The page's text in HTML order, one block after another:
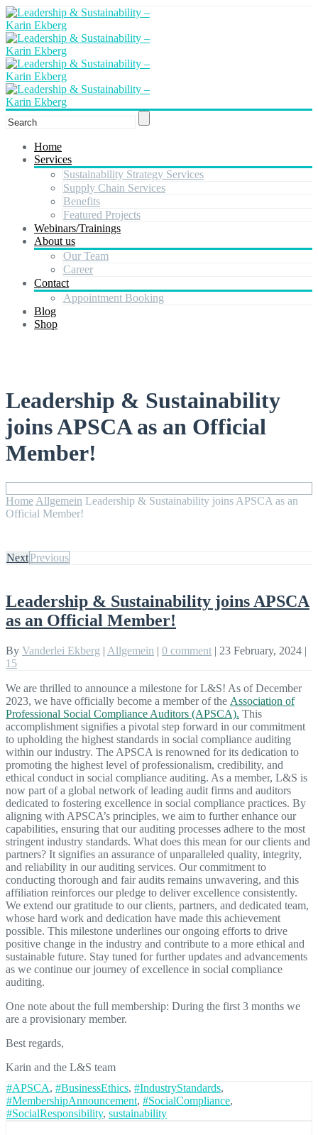
Home
Services
Sustainability Strategy Services
Supply Chain Services
Benefits
Featured Projects
Webinars/Trainings
About us
Our Team
Career
Contact
Appointment Booking
Blog
Shop
Leadership & Sustainability
joins APSCA as an Official
Member!
Home Allgemein Leadership & Sustainability joins APSCA as an
Official Member!
NextPrevious
Leadership & Sustainability joins APSCA
as an Official Member!
By Vanderlei Ekberg | Allgemein | 0 comment | 23 February, 2024 |
15
We are thrilled to announce a milestone for L&S! As of December
2023, we have officially become a member of the Association of
Professional Social Compliance Auditors (APSCA). This
accomplishment signifies a pivotal step forward in our commitment
to upholding the highest standards in social compliance auditing
within our industry. The APSCA is renowned for its dedication to
promoting the highest level of professionalism, credibility, and
ethical conduct in social compliance auditing. As a member, L&S is
now part of a global network of leading audit firms and auditors
dedicated to fostering excellence in social compliance practices. By
aligning with APSCA’s principles, we aim to further enhance our
capabilities, ensuring that our auditing processes adhere to the most
stringent industry standards. What does this mean for our clients and
partners? It signifies an assurance of unparalleled quality, integrity,
and reliability in our auditing services. Our commitment to
conducting thorough and fair audits remains unwavering, and this
affiliation reinforces our pledge to deliver excellence consistently.
We extend our gratitude to our clients, partners, and dedicated team,
whose hard work and dedication have made this achievement
possible. This milestone underlines our ongoing efforts to drive
positive change in the industry and contribute to a more ethical and
sustainable future. Stay tuned for further updates and advancements
as we continue our journey of excellence in social compliance
auditing.
One note about the full membership: During the first 3 months we
are a provisionary member.
Best regards,
Karin and the L&S team
#APSCA, #BusinessEthics, #IndustryStandards,
#MembershipAnnouncement, #SocialCompliance,
#SocialResponsibility, sustainability